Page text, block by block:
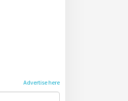
Advertise here